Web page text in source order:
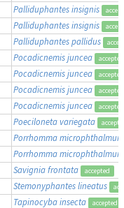
Palliduphantes insignis
Palliduphantes insignis
Palliduphantes pallidus
Pocadicnemis juncea accepted
Pocadicnemis juncea accepted
Pocadicnemis juncea accepted
Pocadicnemis juncea accepted
Poeciloneta variegata
Porrhomma microphthalmum
Porrhomma microphthalmum
Savignia frontata accepted
Stemonyphantes lineatus
Tapinocyba insecta accepted